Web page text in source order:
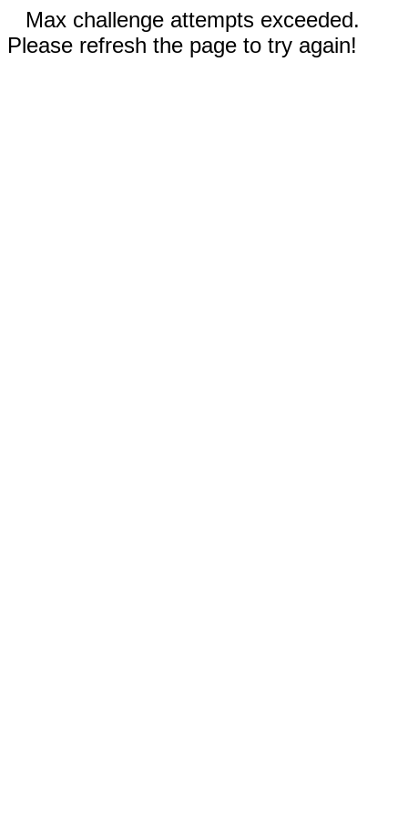
Max challenge attempts exceeded.
Please refresh the page to try again!